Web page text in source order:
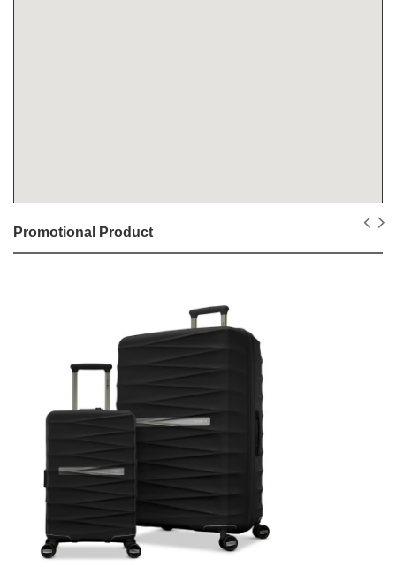
Promotional Product